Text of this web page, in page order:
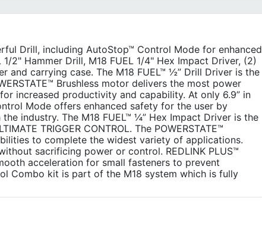
Drill, including AutoStop™ Control Mode for enhanced
2" Hammer Drill, M18 FUEL 1/4" Hex Impact Driver, (2)
and carrying case. The M18 FUEL™ ½” Drill Driver is the
Brushless motor delivers the most power
increased productivity and capability. At only 6.9” in
Mode offers enhanced safety for the user by
industry. The M18 FUEL™ ¼” Hex Impact Driver is the
TRIGGER CONTROL. The POWERSTATE™
to complete the widest variety of applications.
sacrificing power or control. REDLINK PLUS™
acceleration for small fasteners to prevent
Combo kit is part of the M18 system which is fully